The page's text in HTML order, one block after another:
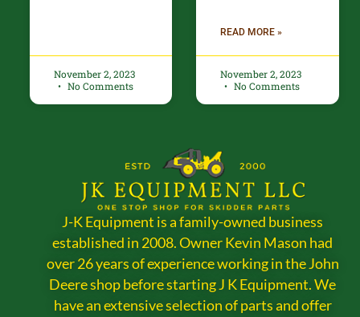
November 2, 2023
No Comments
READ MORE »
November 2, 2023
No Comments
J-K Equipment is a family-owned business
established in 2008. Owner Kevin Mason had
over 26 years of experience working in the John
Deere shop before starting J K Equipment. We
have an extensive selection of parts and offer